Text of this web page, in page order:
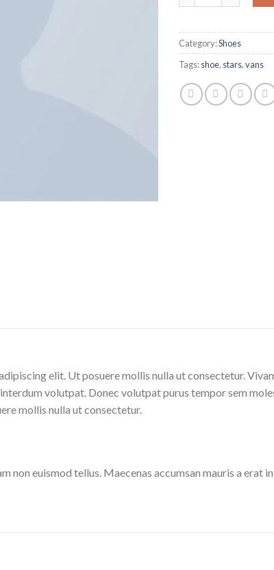
Category:Shoes
Tags:shoe, stars,vans
elit. Ut posuere mollis nulla ut consectetur.
volutpat. Donec volutpat purus tempor sem
mollis nulla ut consectetur.
non euismod tellus. Maecenas accumsan mauris a